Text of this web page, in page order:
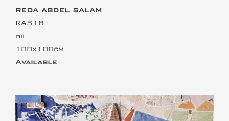
REDA ABDEL SALAM
RAS18
oil
100x100cm
Available